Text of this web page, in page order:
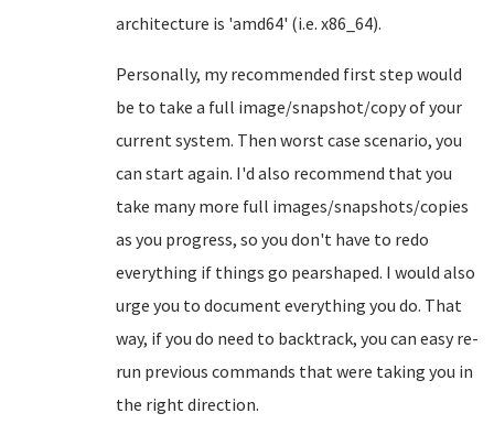
architecture is 'amd64' (i.e. x86_64).
Personally, my recommended first step would
be to take a full image/snapshot/copy of your
current system. Then worst case scenario, you
can start again. I'd also recommend that you
take many more full images/snapshots/copies
as you progress, so you don't have to redo
everything if things go pearshaped. I would also
urge you to document everything you do. That
way, if you do need to backtrack, you can easy re-
run previous commands that were taking you in
the right direction.